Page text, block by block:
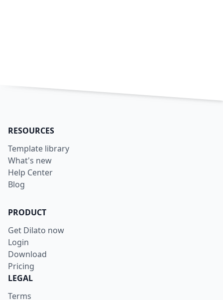
RESOURCES
Template library
What's new
Help Center
Blog
PRODUCT
Get Dilato now
Login
Download
Pricing
LEGAL
Terms